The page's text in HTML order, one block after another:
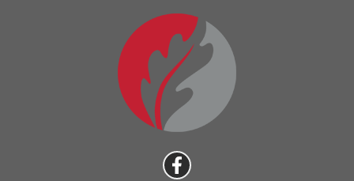
Follow Us
Like us on Facebook